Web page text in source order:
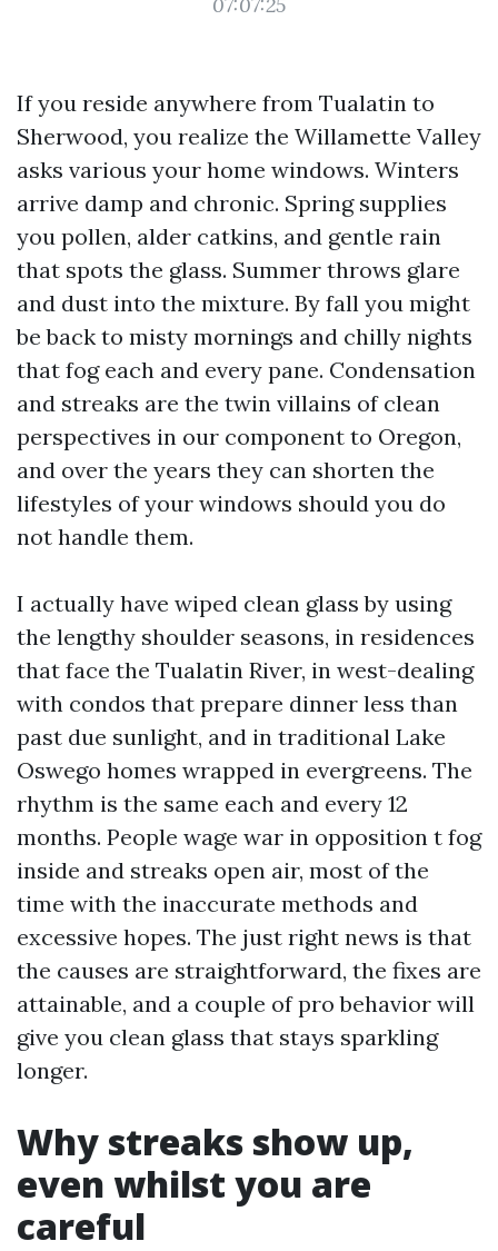
If you reside anywhere from Tualatin to
Sherwood, you realize the Willamette Valley
asks various your home windows. Winters
arrive damp and chronic. Spring supplies
you pollen, alder catkins, and gentle rain
that spots the glass. Summer throws glare
and dust into the mixture. By fall you might
be back to misty mornings and chilly nights
that fog each and every pane. Condensation
and streaks are the twin villains of clean
perspectives in our component to Oregon,
and over the years they can shorten the
lifestyles of your windows should you do
not handle them.
I actually have wiped clean glass by using
the lengthy shoulder seasons, in residences
that face the Tualatin River, in west-dealing
with condos that prepare dinner less than
past due sunlight, and in traditional Lake
Oswego homes wrapped in evergreens. The
rhythm is the same each and every 12
months. People wage war in opposition t fog
inside and streaks open air, most of the
time with the inaccurate methods and
excessive hopes. The just right news is that
the causes are straightforward, the fixes are
attainable, and a couple of pro behavior will
give you clean glass that stays sparkling
longer.
Why streaks show up,
even whilst you are
careful